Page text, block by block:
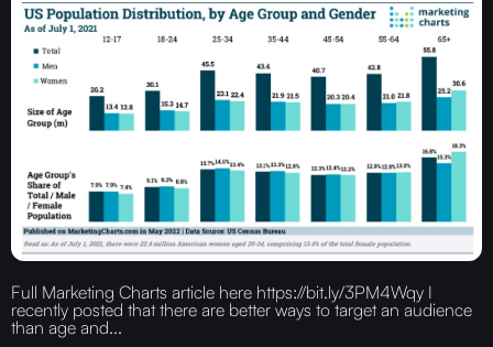
Full Marketing Charts article here https://bit.ly/3PM4Wqy I
recently posted that there are better ways to target an audience
than age and...